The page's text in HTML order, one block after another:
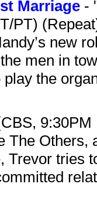
Marriage -
PT)
new
men in
play the
The
Trevor tries